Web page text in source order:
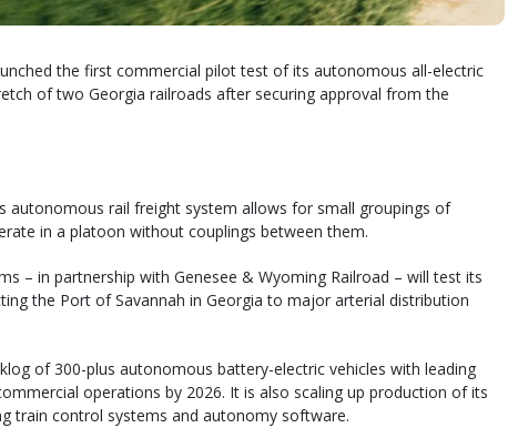
the first commercial pilot test of its autonomous all-electric
of two Georgia railroads after securing approval from the
autonomous rail freight system allows for small groupings of
in a platoon without couplings between them.
– in partnership with Genesee & Wyoming Railroad – will test its
the Port of Savannah in Georgia to major arterial distribution
of 300-plus autonomous battery-electric vehicles with leading
operations by 2026. It is also scaling up production of its
train control systems and autonomy software.